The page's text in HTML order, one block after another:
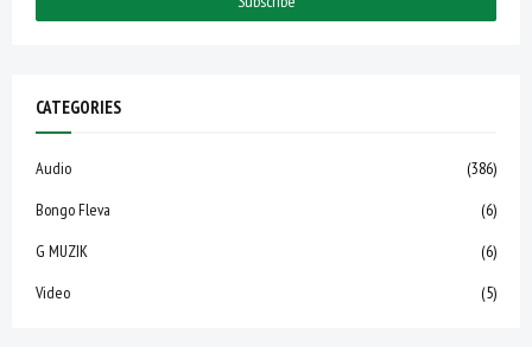
CATEGORIES
Audio
(386)
Bongo Fleva
(6)
G MUZIK
(6)
Video
(5)